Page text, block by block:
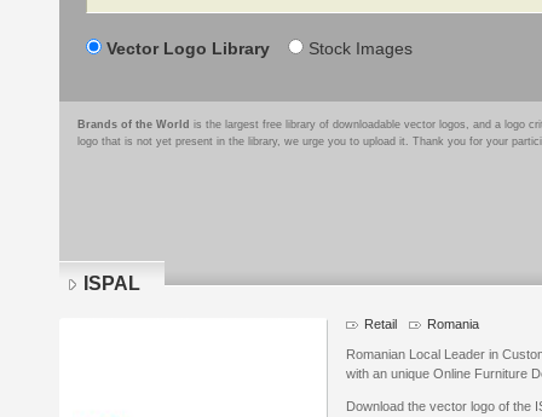
Vector Logo Library Stock Images
Brands of the World is the largest free library of downloadable vector logos, and a logo
logo that is not yet present in the library, we urge you to upload it. Thank you for your
ISPAL
Retail Romania
Romanian Local Leader in
with an unique Online Furniture
Download the vector logo of the